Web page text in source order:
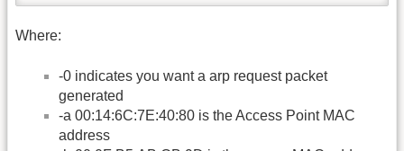
Where:
-0 indicates you want a arp request packet
generated
-a 00:14:6C:7E:40:80 is the Access Point MAC
address